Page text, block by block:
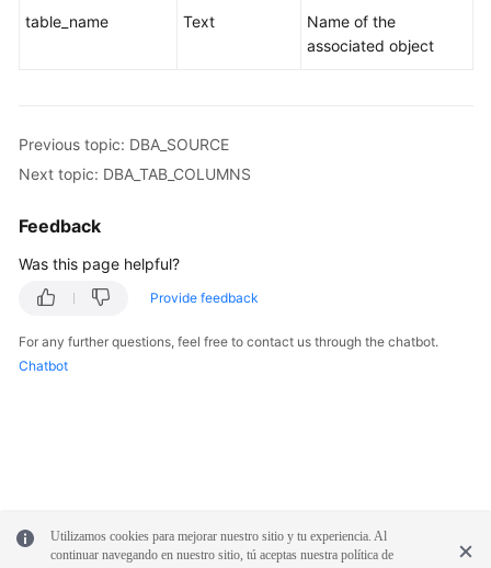
Guide
Tool
Reference
Reference
Performance
table_name Text
Name of the
associated object
Previous topic: DBA_SOURCE
Next topic: DBA_TAB_COLUMNS
Feedback
Was this page helpful?
Provide feedback
For any further questions, feel free to contact us through the chatbot.
Chatbot
Utilizamos cookies para mejorar nuestro sitio y tu experiencia. Al
continuar navegando en nuestro sitio, tú aceptas nuestra política de